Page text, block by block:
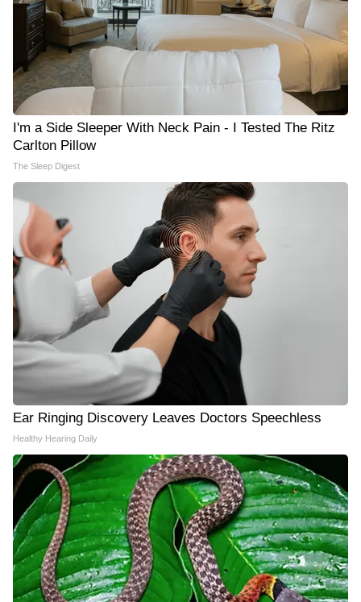
I'm a Side Sleeper With Neck Pain - I Tested The Ritz
Carlton Pillow
The Sleep Digest
Ear Ringing Discovery Leaves Doctors Speechless
Healthy Hearing Daily